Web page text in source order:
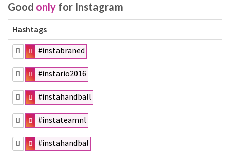
Good only for Instagram
Hashtags
#instabraned
#instario2016
#instahandball
#instateamnl
#instahandbal